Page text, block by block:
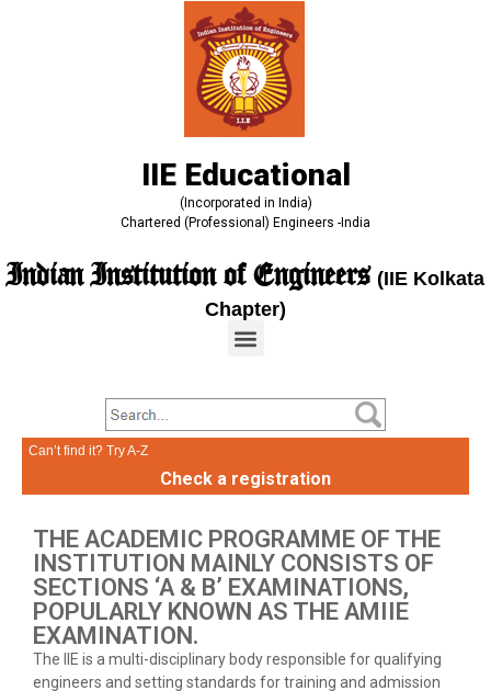
IIE Educational
(Incorporated in India)
Chartered (Professional) Engineers -India
Indian Institution of Engineers (IIE Kolkata
Chapter)
Can’t find it? Try A-Z
Check a registration
THE ACADEMIC PROGRAMME OF THE
INSTITUTION MAINLY CONSISTS OF
SECTIONS ‘A & B’ EXAMINATIONS,
POPULARLY KNOWN AS THE AMIIE
EXAMINATION.
The IIE is a multi-disciplinary body responsible for qualifying
engineers and setting standards for training and admission